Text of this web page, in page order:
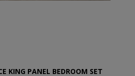
KING PANEL BEDROOM SET